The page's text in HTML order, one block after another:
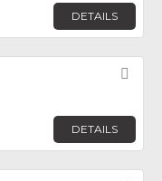
DETAILS
DETAILS